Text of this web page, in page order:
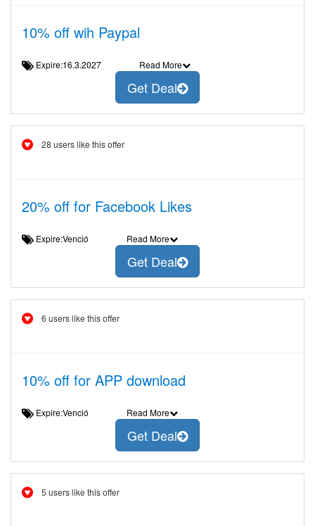
10% off wih Paypal
Expire:16.3.2027 Read More
Get Deal
28 users like this offer
20% off for Facebook Likes
Expire:Venció Read More
Get Deal
6 users like this offer
10% off for APP download
Expire:Venció Read More
Get Deal
5 users like this offer